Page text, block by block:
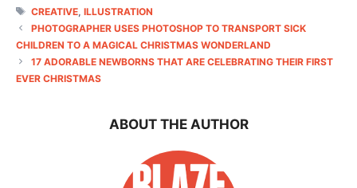
TAGS
CREATIVE,ILLUSTRATION
PHOTOGRAPHER USES PHOTOSHOP TO TRANSPORT SICK
CHILDREN TO A MAGICAL CHRISTMAS WONDERLAND
17 ADORABLE NEWBORNS THAT ARE CELEBRATING THEIR FIRST
EVER CHRISTMAS
ABOUT THE AUTHOR